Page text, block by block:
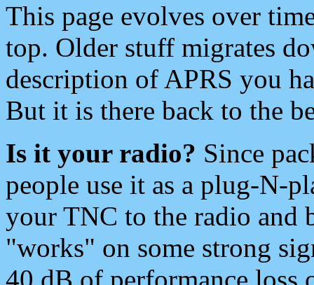
This page evolves over
top. Older stuff migrates
description of APRS you
But it is there back to the
Is it your radio? Since
people use it as a plug-N-
your TNC to the radio and
"works" on some strong
40 dB of performance loss